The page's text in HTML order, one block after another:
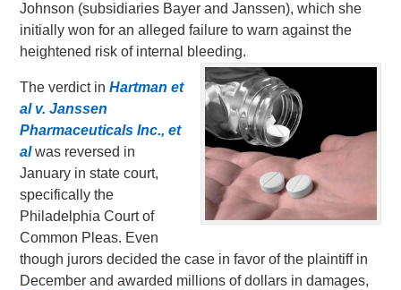
Johnson (subsidiaries Bayer and Janssen), which she
initially won for an alleged failure to warn against the
heightened risk of internal bleeding.
The verdict inHartman et
al v. Janssen
Pharmaceuticals Inc., et
alwas reversed in
January in state court,
specifically the
Philadelphia Court of
Common Pleas. Even
though jurors decided the case in favor of the plaintiff in
December and awarded millions of dollars in damages,